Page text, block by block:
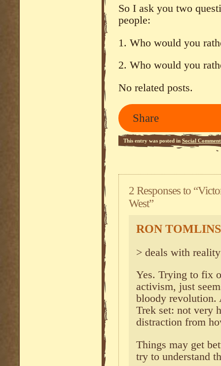
So I ask you two
people:
1. Who would you
2. Who would you
No related posts.
Share
This entry was posted in Social
2 Responses to
West”
RON
> deals with
Yes. Trying to fix
activism, just
bloody revolution.
Trek set: not very
distraction from
Things may get
try to understand